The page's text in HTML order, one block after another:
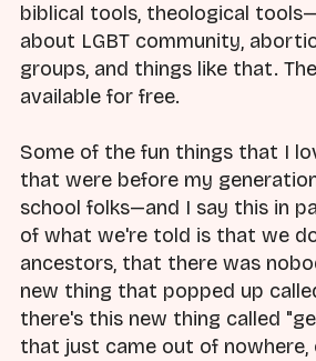
biblical tools, theological
about LGBT community,
groups, and things like that.
available for free.
Some of the fun things that I
that were before my
school folks—and I say this in
of what we're told is that we
ancestors, that there was
new thing that popped up
there's this new thing called
that just came out of